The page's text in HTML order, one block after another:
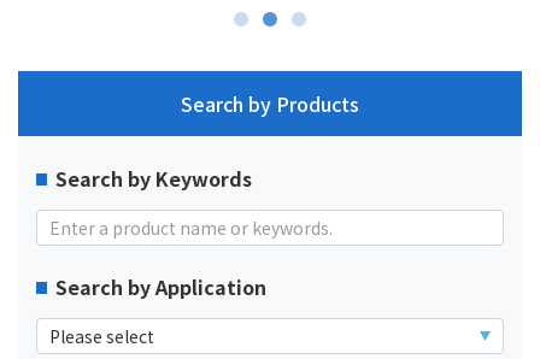
Search by Products
Search by Keywords
Search by Application